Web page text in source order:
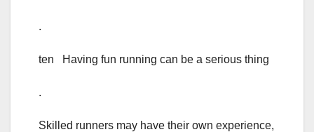
.
ten Having fun running can be a serious thing
.
Skilled runners may have their own experience,